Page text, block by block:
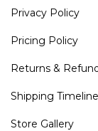
Privacy Policy
Pricing Policy
Returns &
Shipping
Store Gallery